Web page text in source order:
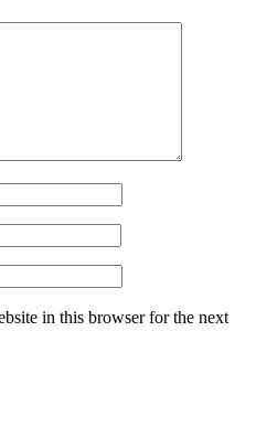
in this browser for the next